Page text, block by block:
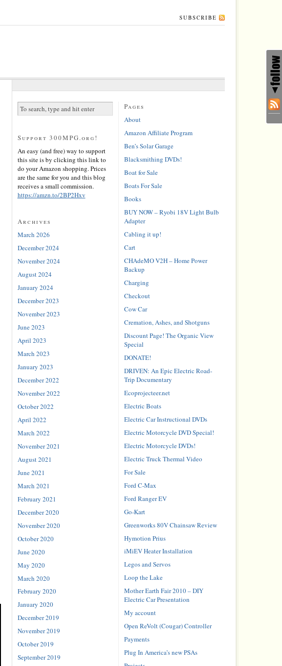
SUBSCRIBE
Support 300MPG.org!
An easy (and free) way to support
this site is by clicking this link to
do your Amazon shopping. Prices
are the same for you and this blog
receives a small commission.
https://amzn.to/2BP2Hxv
Archives
March 2026
December 2024
November 2024
August 2024
January 2024
December 2023
November 2023
June 2023
April 2023
March 2023
January 2023
December 2022
November 2022
October 2022
April 2022
March 2022
November 2021
August 2021
June 2021
March 2021
February 2021
December 2020
November 2020
October 2020
June 2020
May 2020
March 2020
February 2020
January 2020
December 2019
November 2019
October 2019
September 2019
Pages
About
Amazon Affiliate Program
Ben’s Solar Garage
Blacksmithing DVDs!
Boat for Sale
Boats For Sale
Books
BUY NOW – Ryobi 18V Light Bulb
Adapter
Cabling it up!
Cart
CHAdeMO V2H – Home Power
Backup
Charging
Checkout
Cow Car
Cremation, Ashes, and Shotguns
Discount Page! The Organic View
Special
DONATE!
DRIVEN: An Epic Electric Road-
Trip Documentary
Ecoprojecteer.net
Electric Boats
Electric Car Instructional DVDs
Electric Motorcycle DVD Special!
Electric Motorcycle DVDs!
Electric Truck Thermal Video
For Sale
Ford C-Max
Ford Ranger EV
Go-Kart
Greenworks 80V Chainsaw Review
Hymotion Prius
iMiEV Heater Installation
Legos and Servos
Loop the Lake
Mother Earth Fair 2010 – DIY
Electric Car Presentation
My account
Open ReVolt (Cougar) Controller
Payments
Plug In America’s new PSAs